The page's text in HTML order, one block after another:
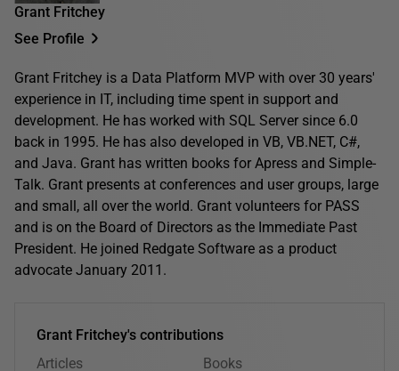
Grant Fritchey
See Profile
Grant Fritchey is a Data Platform MVP with over 30 years'
experience in IT, including time spent in support and
development. He has worked with SQL Server since 6.0
back in 1995. He has also developed in VB, VB.NET, C#,
and Java. Grant has written books for Apress and Simple-
Talk. Grant presents at conferences and user groups, large
and small, all over the world. Grant volunteers for PASS
and is on the Board of Directors as the Immediate Past
President. He joined Redgate Software as a product
advocate January 2011.
Grant Fritchey's contributions
Articles
Books